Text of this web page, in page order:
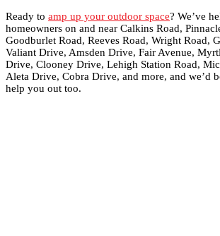
Ready to amp up your outdoor space? We’ve
homeowners on and near Calkins Road,
Goodburlet Road, Reeves Road, Wright Road,
Valiant Drive, Amsden Drive, Fair Avenue,
Drive, Clooney Drive, Lehigh Station Road,
Aleta Drive, Cobra Drive, and more, and we’d
help you out too.